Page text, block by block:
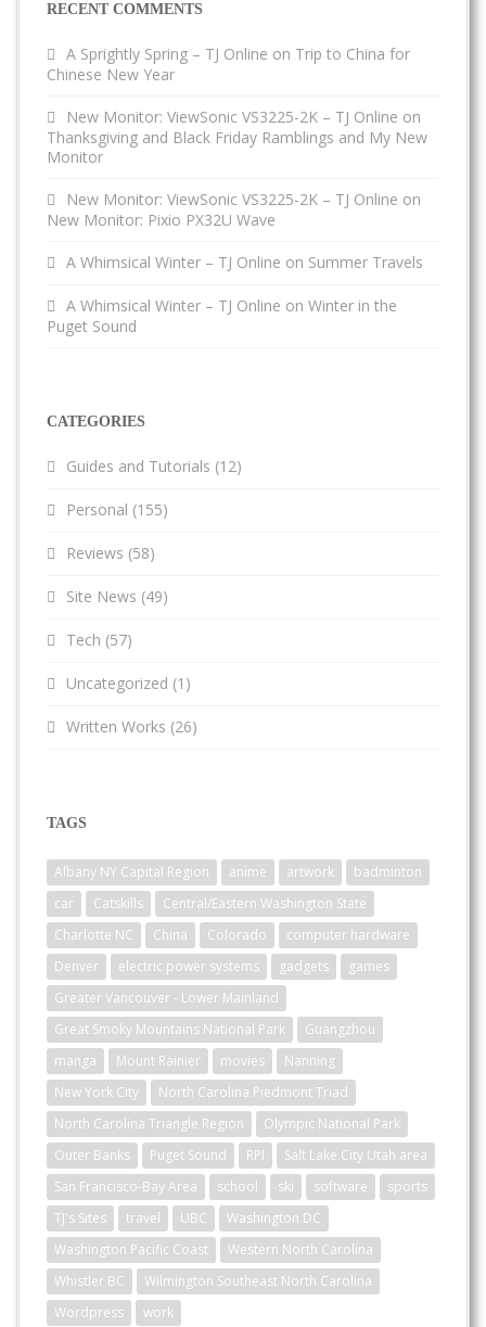
RECENT COMMENTS
A Sprightly Spring – TJ Online on Trip to China for
Chinese New Year
New Monitor: ViewSonic VS3225-2K – TJ Online on
Thanksgiving and Black Friday Ramblings and My New
Monitor
New Monitor: ViewSonic VS3225-2K – TJ Online on
New Monitor: Pixio PX32U Wave
A Whimsical Winter – TJ Online on Summer Travels
A Whimsical Winter – TJ Online on Winter in the
Puget Sound
CATEGORIES
Guides and Tutorials (12)
Personal (155)
Reviews (58)
Site News (49)
Tech (57)
Uncategorized (1)
Written Works (26)
TAGS
Albany NY Capital Region anime artwork
badminton
car
Catskills
Central/Eastern Washington State
Charlotte NC
China Colorado
computer hardware
Denver
electric power systems gadgets
games
Greater Vancouver - Lower Mainland
Great Smoky Mountains National Park
Guangzhou
manga
Mount Rainier movies
Nanning
New York City
North Carolina Piedmont Triad
North Carolina Triangle Region
Olympic National Park
Outer Banks
Puget Sound RPI
Salt Lake City Utah area
San Francisco-Bay Area
school ski software
sports
TJ's Sites
travel UBC
Washington DC
Washington Pacific Coast
Western North Carolina
Whistler BC
Wilmington Southeast North Carolina
Wordpress
work